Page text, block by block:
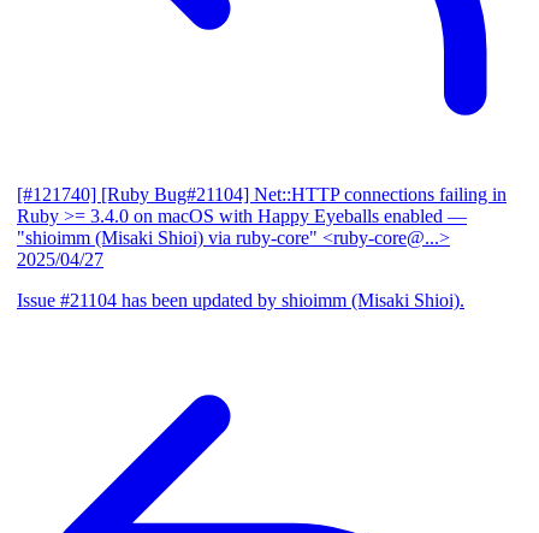
[#121740] [Ruby Bug#21104] Net::HTTP connections failing in
Ruby >= 3.4.0 on macOS with Happy Eyeballs enabled —
"shioimm (Misaki Shioi) via ruby-core" <ruby-core@...>
2025/04/27
Issue #21104 has been updated by shioimm (Misaki Shioi).